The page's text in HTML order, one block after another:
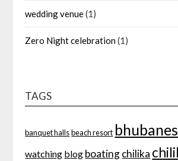
wedding venue(1)
Zero Night celebration(1)
TAGS
banquet halls beach resort
watching blog boatingchilika